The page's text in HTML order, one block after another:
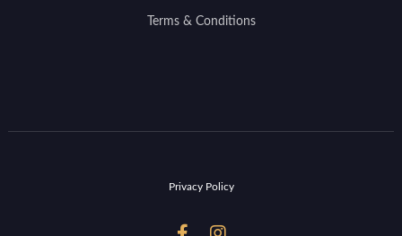
Terms & Conditions
Privacy Policy